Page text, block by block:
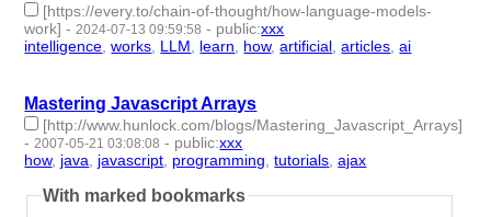
[https://every.to/chain-of-thought/how-language-models-
work] - 2024-07-13 09:59:58 - public:xxx
intelligence ,works LLM learn how,artificial ,articles ,ai
Mastering Javascript Arrays
[http://www.hunlock.com/blogs/Mastering_Javascript_Arrays]
- 2007-05-21 03:08:08 - public:xxx
how, java javascript programming ,tutorials ,ajax
With marked bookmarks